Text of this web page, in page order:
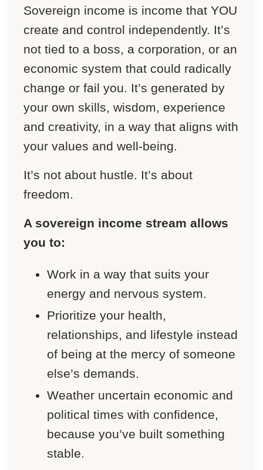
Sovereign income is income that YOU
create and control independently. It’s
not tied to a boss, a corporation, or an
economic system that could radically
change or fail you. It’s generated by
your own skills, wisdom, experience
and creativity, in a way that aligns with
your values and well-being.
It’s not about hustle. It’s about
freedom.
A sovereign income stream allows
you to:
Work in a way that suits your
energy and nervous system.
Prioritize your health,
relationships, and lifestyle instead
of being at the mercy of someone
else’s demands.
Weather uncertain economic and
political times with confidence,
because you’ve built something
stable.